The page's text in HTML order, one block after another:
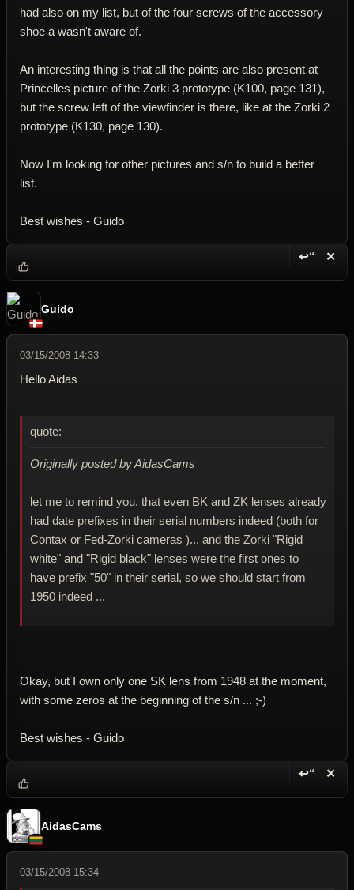
had also on my list, but of the four screws of the accessory
shoe a wasn't aware of.
An interesting thing is that all the points are also present at
Princelles picture of the Zorki 3 prototype (K100, page 131),
but the screw left of the viewfinder is there, like at the Zorki 2
prototype (K130, page 130).
Now I'm looking for other pictures and s/n to build a better
list.
Best wishes - Guido
↩“ ✕
Guido
03/15/2008 14:33
Hello Aidas
quote:
Originally posted by AidasCams
let me to remind you, that even BK and ZK lenses already
had date prefixes in their serial numbers indeed (both for
Contax or Fed-Zorki cameras )... and the Zorki "Rigid
white" and "Rigid black" lenses were the first ones to
have prefix "50" in their serial, so we should start from
1950 indeed ...
Okay, but I own only one SK lens from 1948 at the moment,
with some zeros at the beginning of the s/n ... ;-)
Best wishes - Guido
↩“ ✕
AidasCams
03/15/2008 15:34